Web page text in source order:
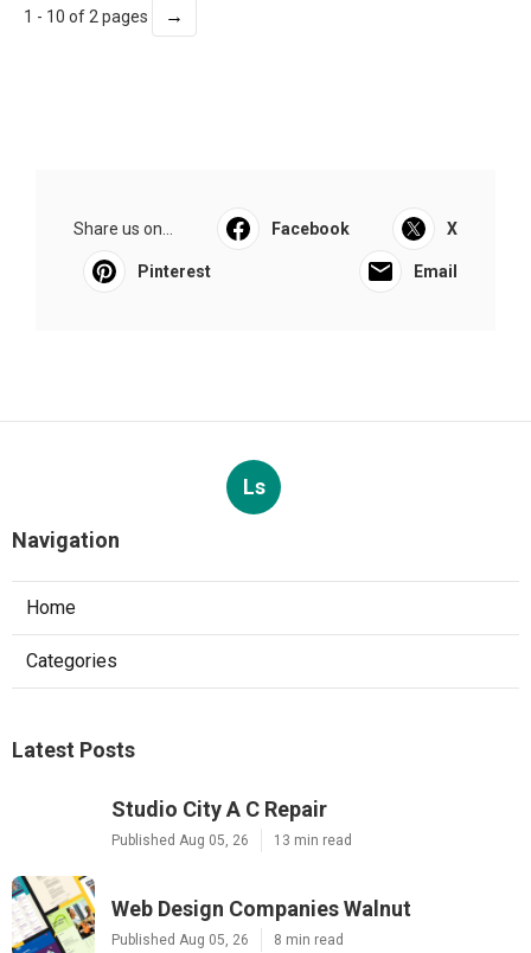
1 - 10 of 2 pages →
Share us on... Facebook X
Pinterest Email
Ls
Navigation
Home
Categories
Latest Posts
Studio City A C Repair
Published Aug 05, 26 13 min read
Web Design Companies Walnut
Published Aug 05, 26 8 min read